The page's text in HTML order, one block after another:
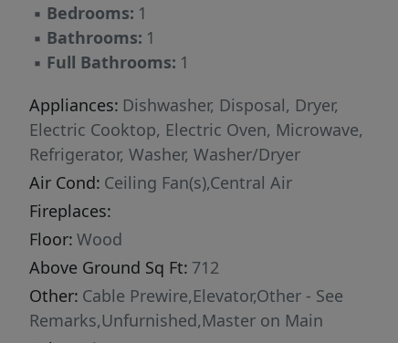
the courtyard bar and grill area. Your dogs will
also enjoy the community. Take them out for a
stroll around the walking trails or give them a
quick bath at the pet spa. Additional amenities
include a car-detailing station where residents
can wash and clean their vehicles, a cybercafé
with iMacs and a large clubhouse.
▪ Bedrooms: 1
▪ Bathrooms: 1
▪ Full Bathrooms: 1
Appliances: Dishwasher, Disposal, Dryer,
Electric Cooktop, Electric Oven, Microwave,
Refrigerator, Washer, Washer/Dryer
Air Cond: Ceiling Fan(s),Central Air
Fireplaces:
Floor: Wood
Above Ground Sq Ft: 712
Other: Cable Prewire,Elevator,Other - See
Remarks,Unfurnished,Master on Main